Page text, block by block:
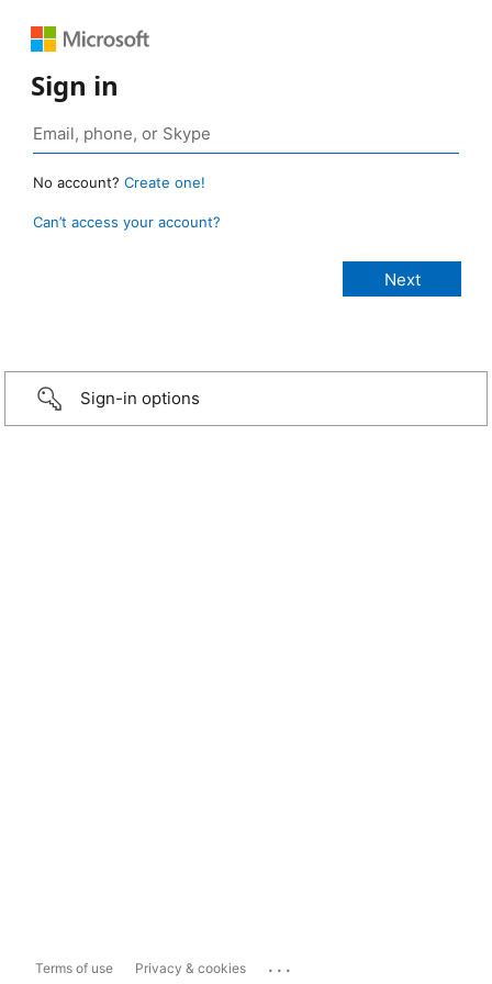
Sign in
No account? Create one!
Can’t access your account?
Sign-in options
Terms of use Privacy & cookies ...